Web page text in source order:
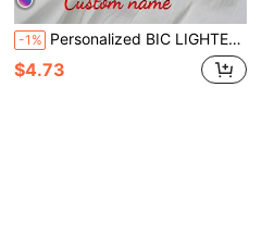
-1% Personalized BIC LIGHTER CASE Sheath Holder Custom Engraved Groomsmen Fathers Day Gift For Him Dad Men Boyfriend Cigar Smoker Birthday J5
$4.73